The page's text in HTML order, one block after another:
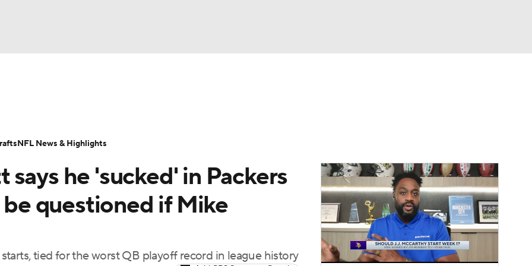
Transactions NFL Betting
he 'sucked' in Packers
questioned if Mike
tied for the worst QB playoff record in league history
NFL News & Highlights